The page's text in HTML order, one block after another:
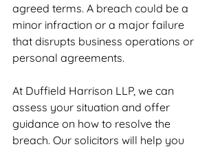
agreed terms. A breach could be a
minor infraction or a major failure
that disrupts business operations or
personal agreements.
At Duffield Harrison LLP, we can
assess your situation and offer
guidance on how to resolve the
breach. Our solicitors will help you